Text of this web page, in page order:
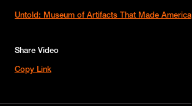
Untold: Museum of Artifacts That Made America
Share Video
Copy Link